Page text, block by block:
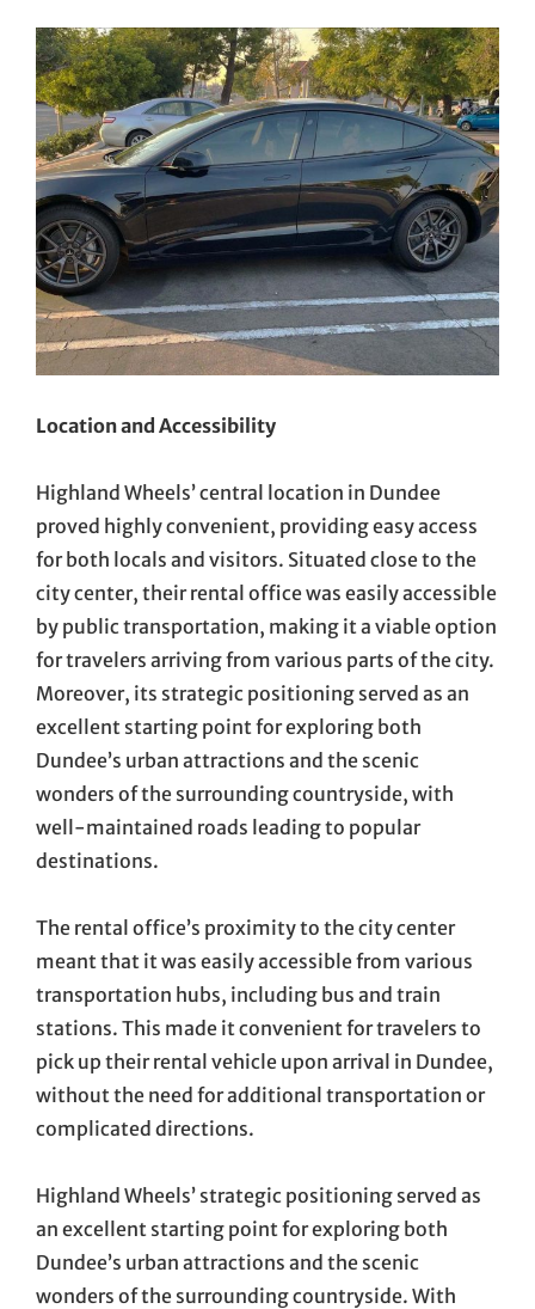
Location and Accessibility
Highland Wheels’ central location in Dundee
proved highly convenient, providing easy access
for both locals and visitors. Situated close to the
city center, their rental office was easily accessible
by public transportation, making it a viable option
for travelers arriving from various parts of the city.
Moreover, its strategic positioning served as an
excellent starting point for exploring both
Dundee’s urban attractions and the scenic
wonders of the surrounding countryside, with
well-maintained roads leading to popular
destinations.
The rental office’s proximity to the city center
meant that it was easily accessible from various
transportation hubs, including bus and train
stations. This made it convenient for travelers to
pick up their rental vehicle upon arrival in Dundee,
without the need for additional transportation or
complicated directions.
Highland Wheels’ strategic positioning served as
an excellent starting point for exploring both
Dundee’s urban attractions and the scenic
wonders of the surrounding countryside. With